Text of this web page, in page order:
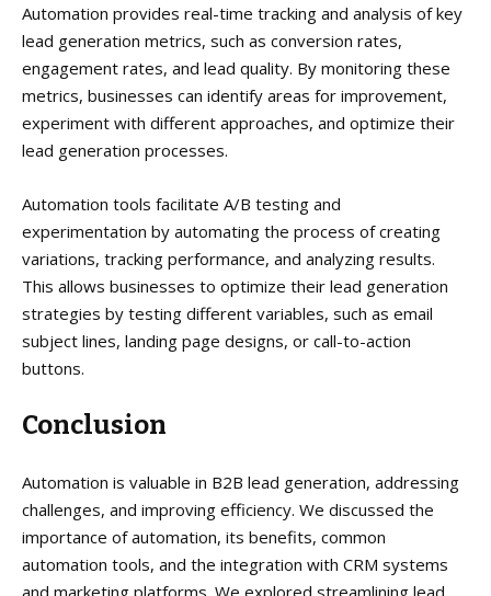
Automation provides real-time tracking and analysis of key
lead generation metrics, such as conversion rates,
engagement rates, and lead quality. By monitoring these
metrics, businesses can identify areas for improvement,
experiment with different approaches, and optimize their
lead generation processes.
Automation tools facilitate A/B testing and
experimentation by automating the process of creating
variations, tracking performance, and analyzing results.
This allows businesses to optimize their lead generation
strategies by testing different variables, such as email
subject lines, landing page designs, or call-to-action
buttons.
Conclusion
Automation is valuable in B2B lead generation, addressing
challenges, and improving efficiency. We discussed the
importance of automation, its benefits, common
automation tools, and the integration with CRM systems
and marketing platforms. We explored streamlining lead